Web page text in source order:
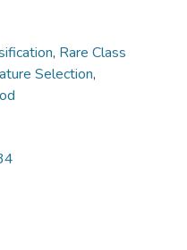
, Rare Class
Selection,